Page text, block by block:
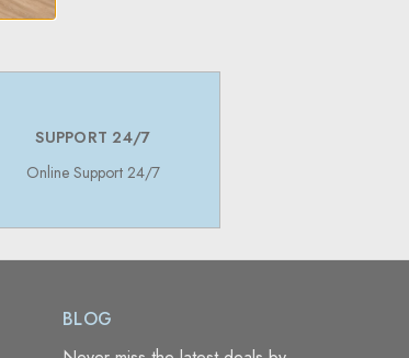
SUPPORT 24/7
Online Support 24/7
BLOG